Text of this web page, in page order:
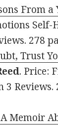
From a
278
Trust
. Price:
Reviews.
Memoir